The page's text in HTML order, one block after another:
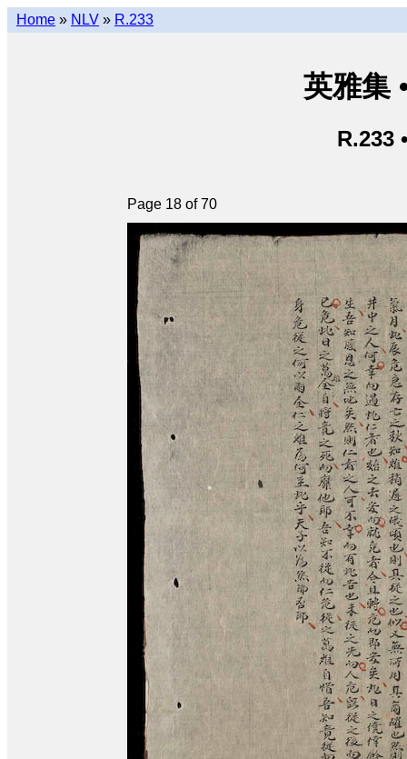
Home » NLV » R.233
英雅集
R.233
Page 18 of 70